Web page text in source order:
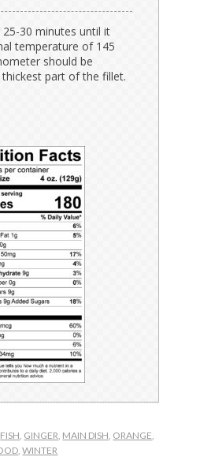
30 minutes until it
temperature of 145
should be
part of the fillet.
FISH GINGER MAIN DISH ORANGE
,WINTER